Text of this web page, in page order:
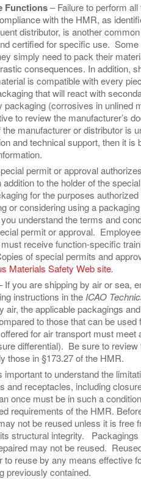
Functions– Failure to perform
with the HMR, as
distributor, is another
certified for specific use.
simply need to pack their
consequences. In addition,
is compatible with every
that will react with
(corrosives in unlined
to review the manufacturer’s
manufacturer or distributor is
and technical support, then it is
permit or approval
to the holder of the
for the purposes
or considering using a
understand the terms and
permit or approval.
receive function-specific
of special permits and
Materials Safety Web site.
If you are shipping by air or sea,
instructions in the ICAO
air, the applicable packagings
to those that can be used
for air transport must meet
differential). Be sure to review
those in §173.27 of the HMR.
important to understand the
and receptacles, including
once must be in such a
requirements of the HMR.
not be reused unless it is free
structural integrity.
may not be reused.
to reuse by any means effective
previously contained.